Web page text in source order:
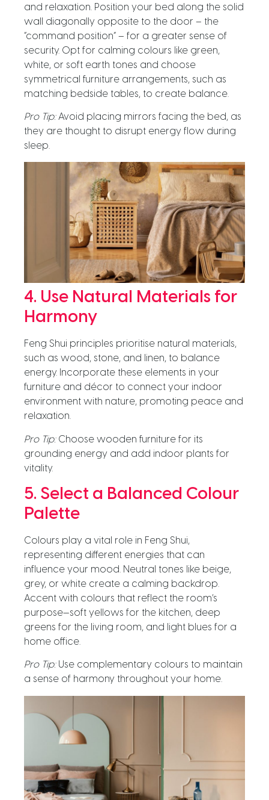
and relaxation. Position your bed along the solid
wall diagonally opposite to the door – the
“command position” – for a greater sense of
security. Opt for calming colours like green,
white, or soft earth tones and choose
symmetrical furniture arrangements, such as
matching bedside tables, to create balance.
Pro Tip:Avoid placing mirrors facing the bed, as
they are thought to disrupt energy flow during
sleep.
4. Use Natural Materials for
Harmony
Feng Shui principles prioritise natural materials,
such as wood, stone, and linen, to balance
energy. Incorporate these elements in your
furniture and décor to connect your indoor
environment with nature, promoting peace and
relaxation.
Pro Tip:Choose wooden furniture for its
grounding energy and add indoor plants for
vitality.
5. Select a Balanced Colour
Palette
Colours play a vital role in Feng Shui,
representing different energies that can
influence your mood. Neutral tones like beige,
grey, or white create a calming backdrop.
Accent with colours that reflect the room’s
purpose—soft yellows for the kitchen, deep
greens for the living room, and light blues for a
home office.
Pro Tip:Use complementary colours to maintain
a sense of harmony throughout your home.